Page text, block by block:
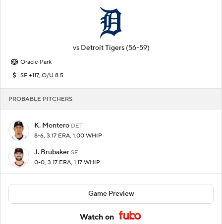
vs Detroit Tigers (56-59)
Oracle Park
SF +117, O/U 8.5
PROBABLE PITCHERS
K. Montero DET
8-6, 3.17 ERA, 1.00 WHIP
J. Brubaker SF
0-0, 3.17 ERA, 1.17 WHIP
Game Preview
Watch on